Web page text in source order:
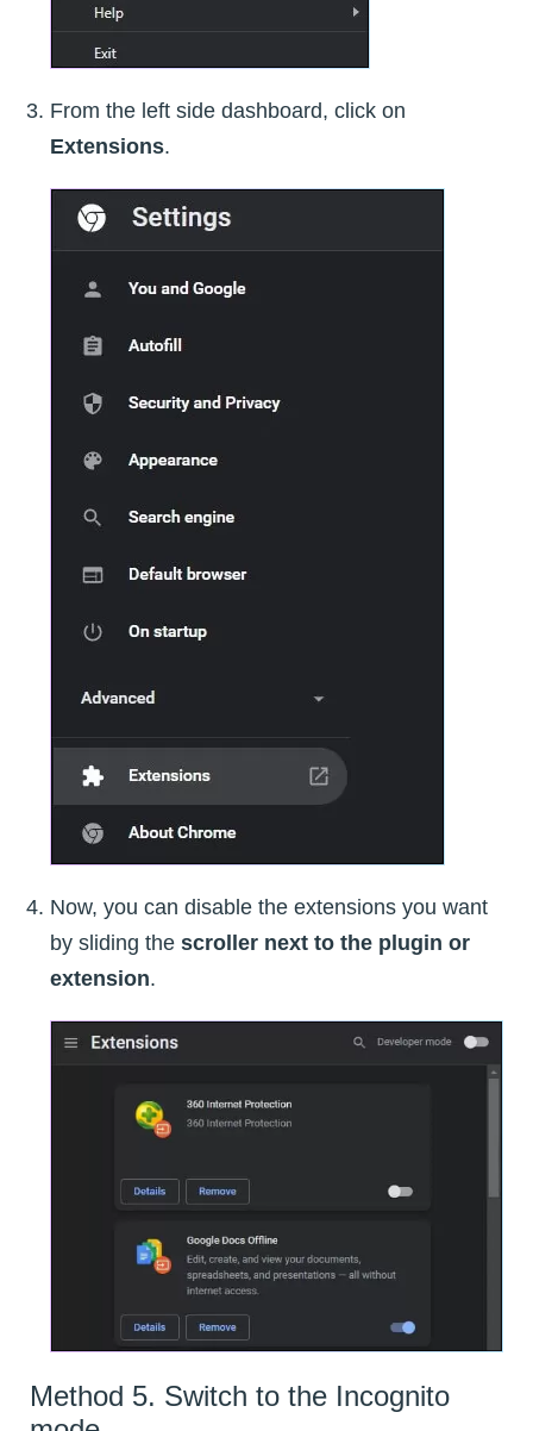
From the left side dashboard, click on
Extensions.
Now, you can disable the extensions you want
by sliding the scroller next to the plugin or
extension.
Method 5. Switch to the Incognito